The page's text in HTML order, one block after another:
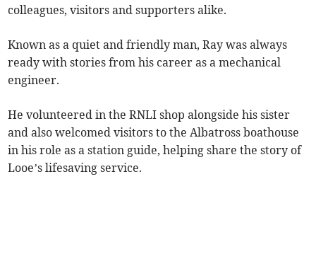
colleagues, visitors and supporters alike.
Known as a quiet and friendly man, Ray was always
ready with stories from his career as a mechanical
engineer.
He volunteered in the RNLI shop alongside his sister
and also welcomed visitors to the Albatross boathouse
in his role as a station guide, helping share the story of
Looe’s lifesaving service.